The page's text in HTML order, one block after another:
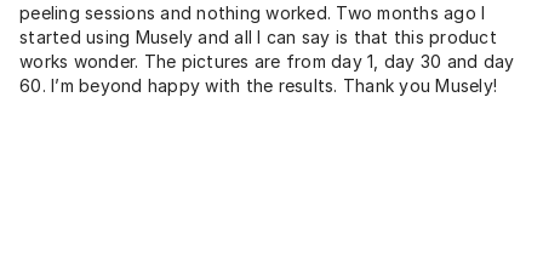
peeling sessions and nothing worked. Two months ago I
started using Musely and all I can say is that this product
works wonder. The pictures are from day 1, day 30 and day
60. I’m beyond happy with the results. Thank you Musely!